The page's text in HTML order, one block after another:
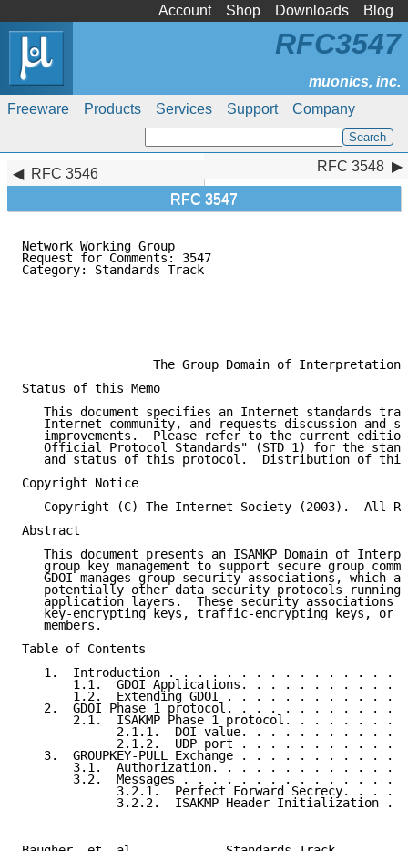
Account Shop Downloads Blog
Freeware Products Services Support Company
RFC3547
RFC 3546
RFC 3547
RFC 3548
Network Working Group
Request for Comments: 3547
Category: Standards Track
                  The Group Domain of Interpretation
Status of this Memo
This document specifies an Internet standards
Internet community, and requests discussion and
improvements.  Please refer to the current
Official Protocol Standards" (STD 1) for the
and status of this protocol.  Distribution of
Copyright Notice
Copyright (C) The Internet Society (2003).  All
Abstract
This document presents an ISAMKP Domain of
group key management to support secure group
GDOI manages group security associations, which
potentially other data security protocols running
application layers.  These security associations
key-encrypting keys, traffic-encrypting keys, or
   members.
Table of Contents
1.  Introduction . . . . . . . . . . . . . . . .
1.1.  GDOI Applications. . . . . . . . . . .
1.2.  Extending GDOI . . . . . . . . . . . .
2.  GDOI Phase 1 protocol. . . . . . . . . . . .
2.1.  ISAKMP Phase 1 protocol. . . . . . . .
2.1.1.  DOI value. . . . . . . . . . .
2.1.2.  UDP port . . . . . . . . . . .
3.  GROUPKEY-PULL Exchange . . . . . . . . . . .
3.1.  Authorization. . . . . . . . . . . . .
3.2.  Messages . . . . . . . . . . . . . . .
3.2.1.  Perfect Forward Secrecy. . . .
3.2.2.  ISAKMP Header Initialization .
RFC 3548